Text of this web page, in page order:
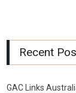
Recent
GAC Links